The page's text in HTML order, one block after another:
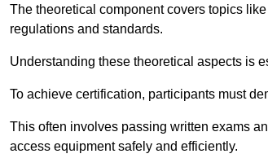
The theoretical component covers topics
regulations and standards.
Understanding these theoretical aspects is
To achieve certification, participants must
This often involves passing written exams
access equipment safely and efficiently.